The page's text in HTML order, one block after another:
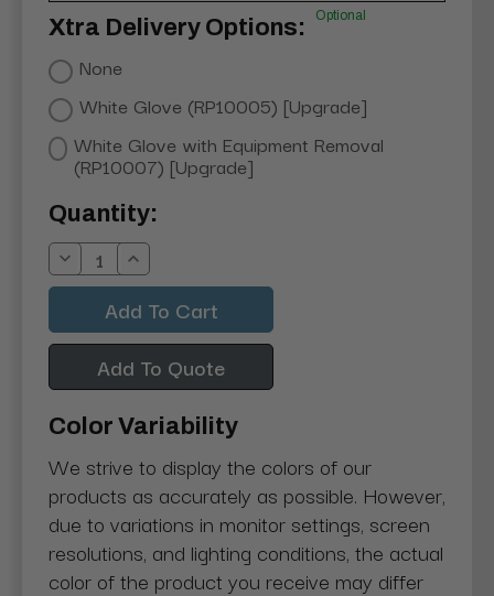
Xtra Delivery Options: Optional
None
White Glove (RP10005) [Upgrade]
White Glove with Equipment Removal
(RP10007) [Upgrade]
Current
Stock:
Quantity:
Decrease
Quantity:
Increase
Quantity:
Add To Quote
Color Variability
We strive to display the colors of our
products as accurately as possible. However,
due to variations in monitor settings, screen
resolutions, and lighting conditions, the actual
color of the product you receive may differ